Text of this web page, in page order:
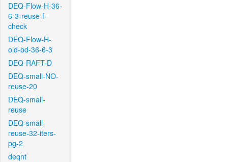
DEQ-Flow-H-36-
6-3-reuse-f-
check
DEQ-Flow-H-
old-bd-36-6-3
DEQ-RAFT-D
DEQ-small-NO-
reuse-20
DEQ-small-
reuse
DEQ-small-
reuse-32-iters-
pg-2
deqnt